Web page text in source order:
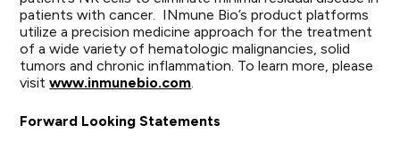
patients with cancer. INmune Bio’s product platforms
utilize a precision medicine approach for the treatment
of a wide variety of hematologic malignancies, solid
tumors and chronic inflammation. To learn more, please
visitwww.inmunebio.com.
Forward Looking Statements